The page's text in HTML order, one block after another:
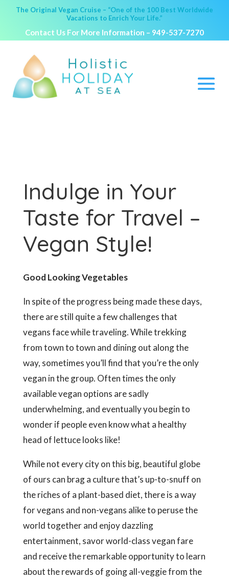
The Original Vegan Cruise – “One of the 100 Best Worldwide
Vacations to Enrich Your Life.”
Contact Us For More Information – 949-537-7270
Indulge in Your
Taste for Travel –
Vegan Style!
Good Looking Vegetables
In spite of the progress being made these days,
there are still quite a few challenges that
vegans face while traveling. While trekking
from town to town and dining out along the
way, sometimes you’ll find that you’re the only
vegan in the group. Often times the only
available vegan options are sadly
underwhelming, and eventually you begin to
wonder if people even know what a healthy
head of lettuce looks like!
While not every city on this big, beautiful globe
of ours can brag a culture that’s up-to-snuff on
the riches of a plant-based diet, there is a way
for vegans and non-vegans alike to peruse the
world together and enjoy dazzling
entertainment, savor world-class vegan fare
and receive the remarkable opportunity to learn
about the rewards of going all-veggie from the